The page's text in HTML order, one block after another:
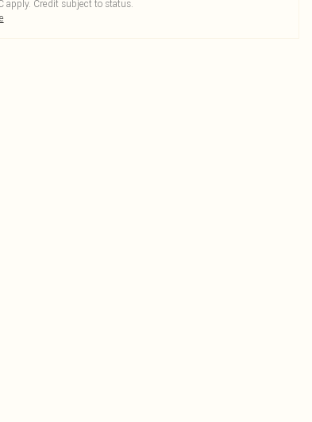
apply. Credit subject to status.